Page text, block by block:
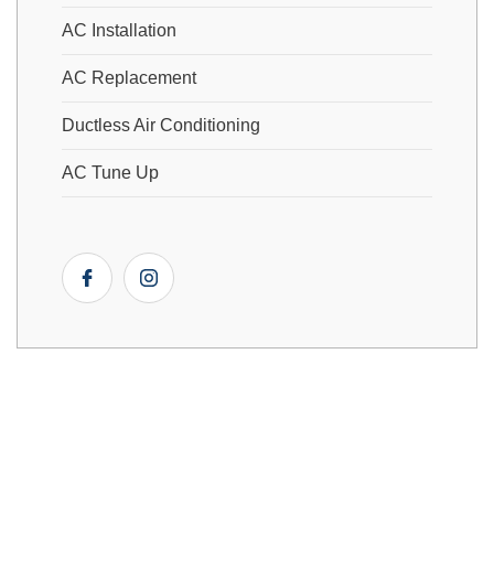
AC Installation
AC Replacement
Ductless Air Conditioning
AC Tune Up